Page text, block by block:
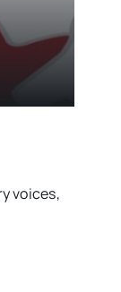
voices,